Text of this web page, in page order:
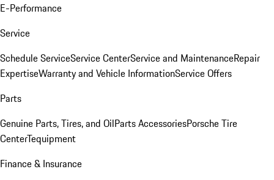
E-Performance
Service
Schedule ServiceService CenterService and MaintenanceRepair
ExpertiseWarranty and Vehicle InformationService Offers
Parts
Genuine Parts, Tires, and OilParts AccessoriesPorsche Tire
CenterTequipment
Finance & Insurance